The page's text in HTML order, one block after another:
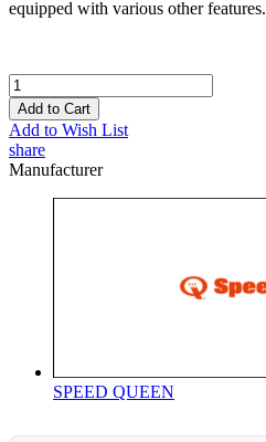
equipped with various other features.
Add to Cart
Add to Wish List
share
Manufacturer
SPEED QUEEN